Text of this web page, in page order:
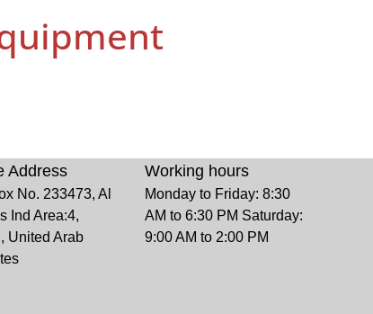
Address
No. 233473, Al
Ind Area:4,
United Arab
Working hours
Monday to Friday: 8:30
AM to 6:30 PM Saturday:
9:00 AM to 2:00 PM